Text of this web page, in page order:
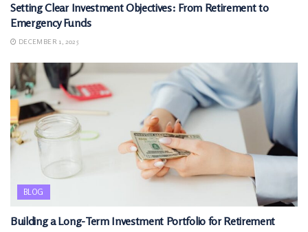
Setting Clear Investment Objectives: From Retirement to
Emergency Funds
DECEMBER 1, 2025
BLOG
Building a Long-Term Investment Portfolio for Retirement